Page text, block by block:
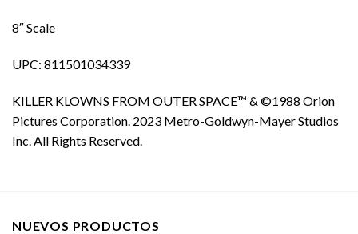
8″ Scale
UPC: 811501034339
KILLER KLOWNS FROM OUTER SPACE™ & ©1988 Orion
Pictures Corporation. 2023 Metro-Goldwyn-Mayer Studios
Inc. All Rights Reserved.
NUEVOS PRODUCTOS